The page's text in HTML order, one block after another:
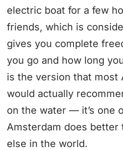
electric boat for a few
friends, which is
gives you complete
you go and how long
is the version that most
would actually
on the water — it’s one
Amsterdam does better
else in the world.